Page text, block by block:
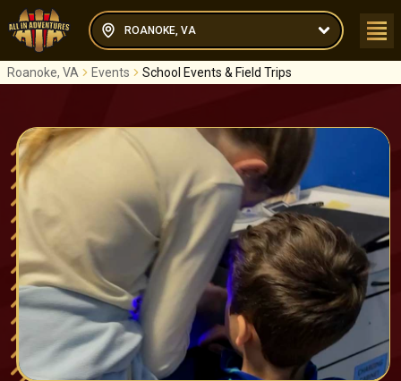
ROANOKE, VA
Roanoke, VA Events School Events & Field Trips